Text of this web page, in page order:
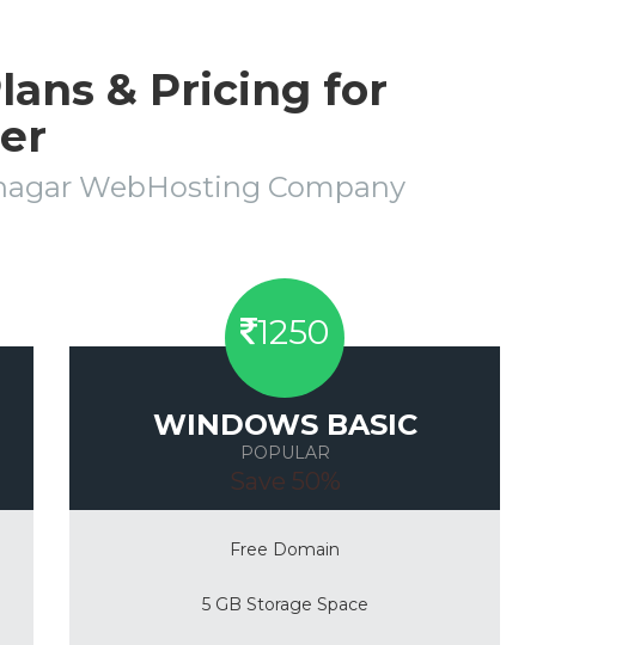
& Pricing for
WebHosting Company
1250
WINDOWS BASIC
POPULAR
Save 50%
Free Domain
5 GB Storage Space